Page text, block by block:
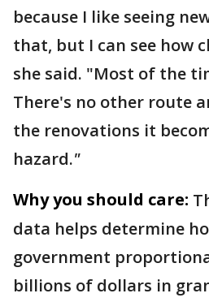
because I like seeing
that, but I can see how
she said. "Most of the
There's no other route
the renovations it
hazard."
Why you should care:
data helps determine
government
billions of dollars in